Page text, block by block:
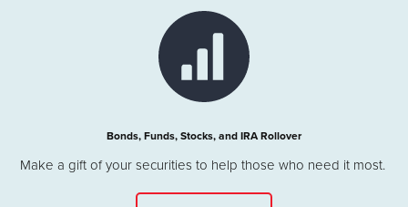
Bonds, Funds, Stocks, and IRA Rollover
Make a gift of your securities to help those who need it most.